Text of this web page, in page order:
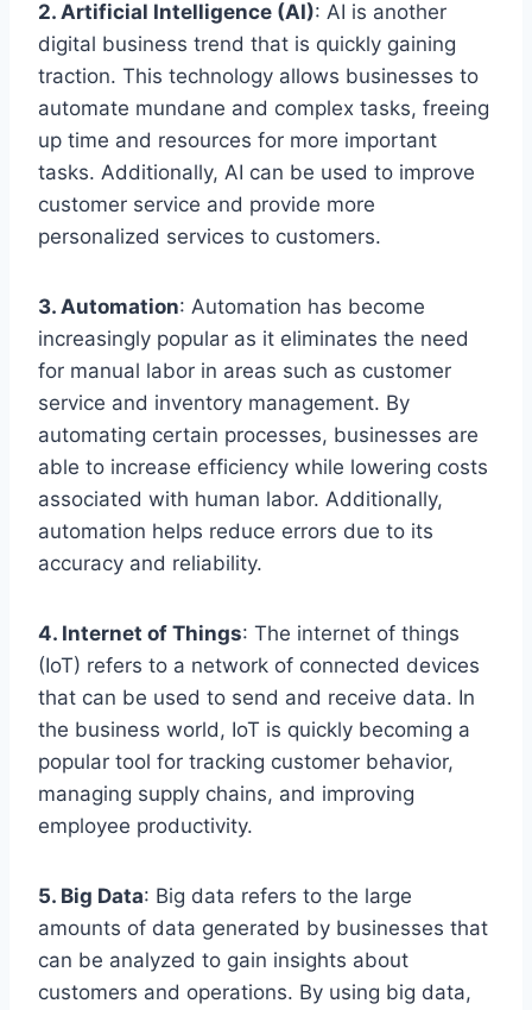
2. Artificial Intelligence (AI): AI is another
digital business trend that is quickly gaining
traction. This technology allows businesses to
automate mundane and complex tasks, freeing
up time and resources for more important
tasks. Additionally, AI can be used to improve
customer service and provide more
personalized services to customers.
3. Automation: Automation has become
increasingly popular as it eliminates the need
for manual labor in areas such as customer
service and inventory management. By
automating certain processes, businesses are
able to increase efficiency while lowering costs
associated with human labor. Additionally,
automation helps reduce errors due to its
accuracy and reliability.
4. Internet of Things: The internet of things
(IoT) refers to a network of connected devices
that can be used to send and receive data. In
the business world, IoT is quickly becoming a
popular tool for tracking customer behavior,
managing supply chains, and improving
employee productivity.
5. Big Data: Big data refers to the large
amounts of data generated by businesses that
can be analyzed to gain insights about
customers and operations. By using big data,